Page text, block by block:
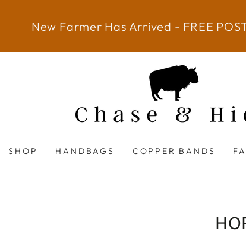
New Farmer Has Arrived - FREE
SHOP HANDBAGS COPPER BANDS